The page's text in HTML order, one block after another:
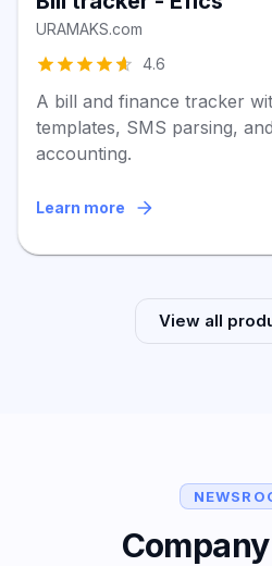
URAMAKS.com
4.6
A bill and finance tracker
templates, SMS parsing,
accounting.
Learn more
View all